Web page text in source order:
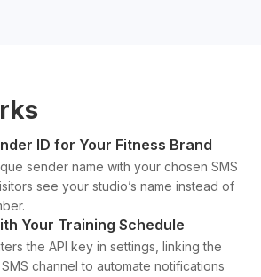
ID for Your Fitness Brand
sender name with your chosen SMS
see your studio’s name instead of
Your Training Schedule
the API key in settings, linking the
channel to automate notifications